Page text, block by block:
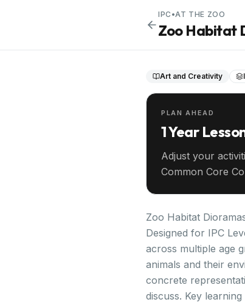
IPC •AT THE ZOO
Zoo Habitat
Art and Creativity
PLAN AHEAD
1 Year
Adjust your
Common Core
Zoo Habitat
Designed for IPC
across multiple age
animals and their
concrete
discuss. Key